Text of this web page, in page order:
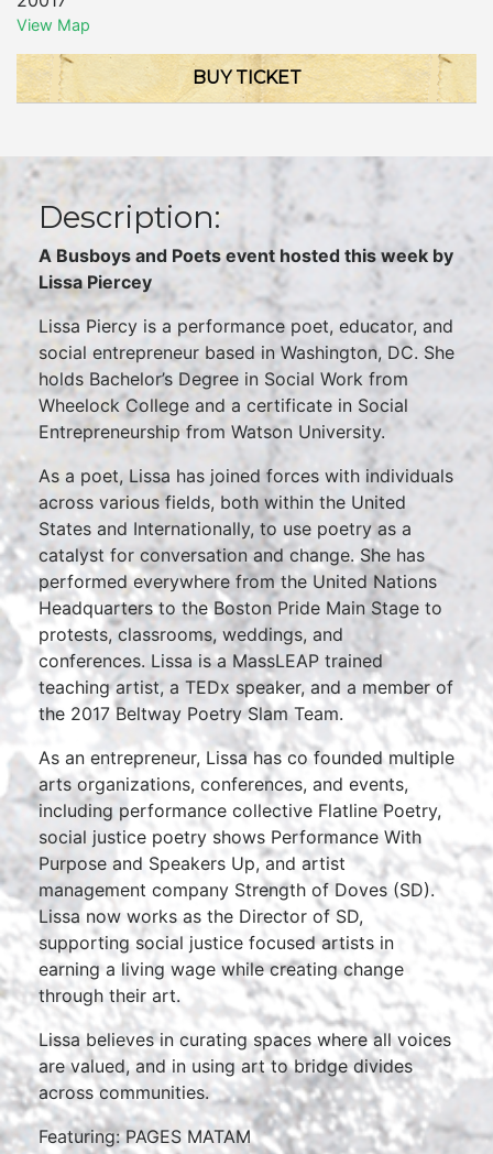
View Map
BUY TICKET
Description:
A Busboys and Poets event hosted this week by
Lissa Piercey
Lissa Piercy is a performance poet, educator, and
social entrepreneur based in Washington, DC. She
holds Bachelor’s Degree in Social Work from
Wheelock College and a certificate in Social
Entrepreneurship from Watson University.
As a poet, Lissa has joined forces with individuals
across various fields, both within the United
States and Internationally, to use poetry as a
catalyst for conversation and change. She has
performed everywhere from the United Nations
Headquarters to the Boston Pride Main Stage to
protests, classrooms, weddings, and
conferences. Lissa is a MassLEAP trained
teaching artist, a TEDx speaker, and a member of
the 2017 Beltway Poetry Slam Team.
As an entrepreneur, Lissa has co founded multiple
arts organizations, conferences, and events,
including performance collective Flatline Poetry,
social justice poetry shows Performance With
Purpose and Speakers Up, and artist
management company Strength of Doves (SD).
Lissa now works as the Director of SD,
supporting social justice focused artists in
earning a living wage while creating change
through their art.
Lissa believes in curating spaces where all voices
are valued, and in using art to bridge divides
across communities.
Featuring: PAGES MATAM